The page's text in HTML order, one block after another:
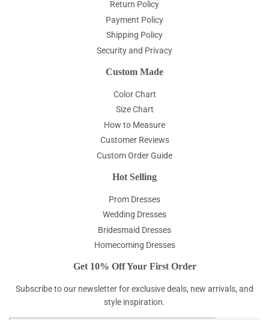
Return Policy
Payment Policy
Shipping Policy
Security and Privacy
Custom Made
Color Chart
Size Chart
How to Measure
Customer Reviews
Custom Order Guide
Hot Selling
Prom Dresses
Wedding Dresses
Bridesmaid Dresses
Homecoming Dresses
Get 10% Off Your First Order
Subscribe to our newsletter for exclusive deals, new arrivals, and
style inspiration.